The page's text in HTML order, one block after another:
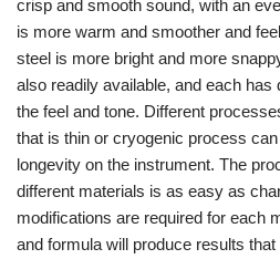
crisp and smooth sound, with an
is more warm and smoother and
steel is more bright and more
also readily available, and each has
the feel and tone. Different
that is thin or cryogenic process
longevity on the instrument. The
different materials is as easy as
modifications are required for each
and formula will produce results